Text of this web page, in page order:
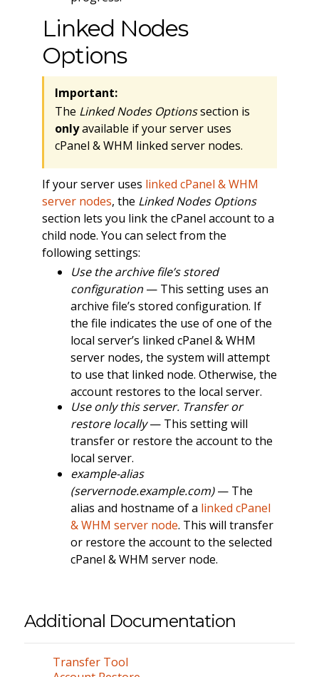
Linked Nodes
Options
Important:
The Linked Nodes Optionssection is
onlyavailable if your server uses
cPanel & WHM linked server nodes.
If your server uses linked cPanel & WHM
server nodes, the Linked Nodes Options
section lets you link the cPanel account to a
child node. You can select from the
following settings:
Use the archive file’s stored
configuration— This setting uses an
archive file’s stored configuration. If
the file indicates the use of one of the
local server’s linked cPanel & WHM
server nodes, the system will attempt
to use that linked node. Otherwise, the
account restores to the local server.
Use only this server. Transfer or
restore locally— This setting will
transfer or restore the account to the
local server.
example-alias
(servernode.example.com)— The
alias and hostname of a linked cPanel
& WHM server node. This will transfer
or restore the account to the selected
cPanel & WHM server node.
Additional Documentation
Transfer Tool